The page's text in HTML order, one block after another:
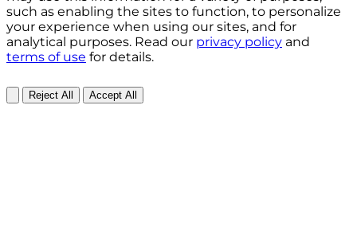
such as enabling the sites to function, to personalize
your experience when using our sites, and for
analytical purposes. Read our privacy policy and
terms of use for details.
Reject All Accept All